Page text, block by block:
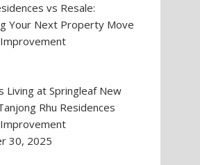
vs Resale:
Your Next Property Move
Living at Springleaf New
Rhu Residences
30, 2025